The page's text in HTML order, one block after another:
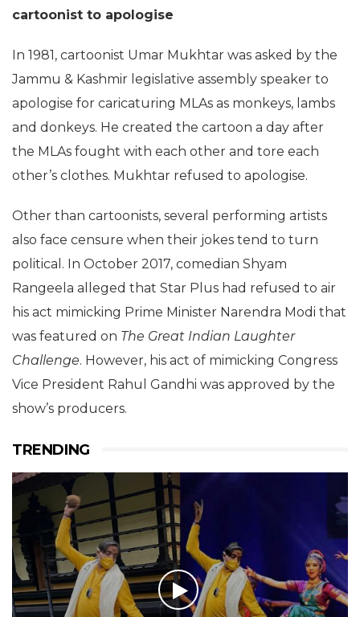
cartoonist to apologise
In 1981, cartoonist Umar Mukhtar was asked by the
Jammu & Kashmir legislative assembly speaker to
apologise for caricaturing MLAs as monkeys, lambs
and donkeys. He created the cartoon a day after
the MLAs fought with each other and tore each
other’s clothes. Mukhtar refused to apologise.
Other than cartoonists, several performing artists
also face censure when their jokes tend to turn
political. In October 2017, comedian Shyam
Rangeela alleged that Star Plus had refused to air
his act mimicking Prime Minister Narendra Modi that
was featured on The Great Indian Laughter
Challenge. However, his act of mimicking Congress
Vice President Rahul Gandhi was approved by the
show’s producers.
TRENDING